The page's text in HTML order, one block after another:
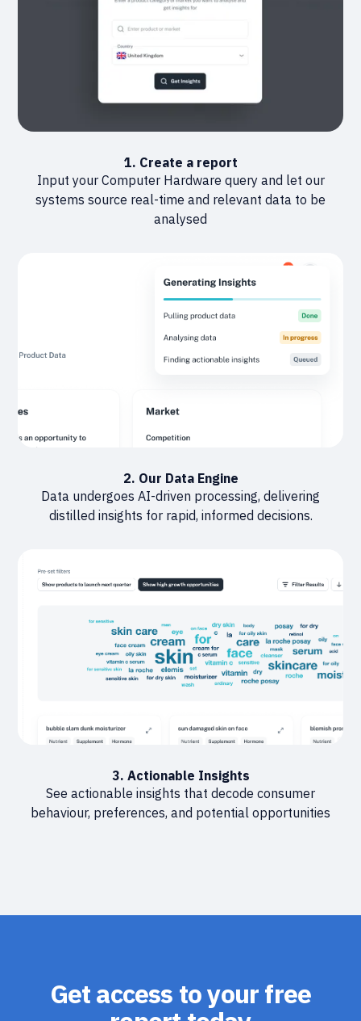
1. Create a report
Input your Computer Hardware query and let our
systems source real-time and relevant data to be
analysed
2. Our Data Engine
Data undergoes AI-driven processing, delivering
distilled insights for rapid, informed decisions.
3. Actionable Insights
See actionable insights that decode consumer
behaviour, preferences, and potential opportunities
Get access to your free